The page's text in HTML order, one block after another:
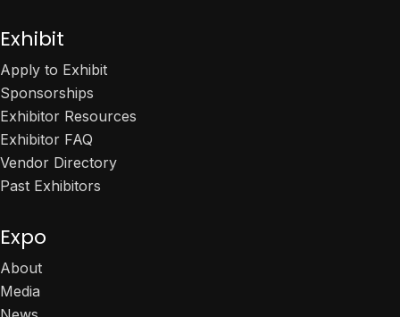
Exhibit
Apply to Exhibit
Sponsorships
Exhibitor Resources
Exhibitor FAQ
Vendor Directory
Past Exhibitors
Expo
About
Media